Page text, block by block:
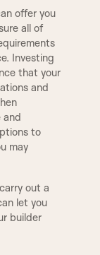
ROUND
four
is
frame
edge
machined
three
profile
locking
offer you
all of
Investing
that your
and
and
to
may
out a
let you
builder